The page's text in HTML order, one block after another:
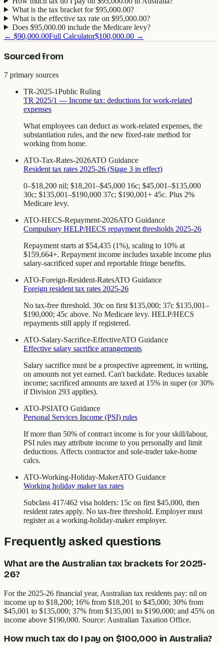
What is the tax bracket for $95,000.00?
What is the effective tax rate on $95,000.00?
Does $95,000.00 include the Medicare levy?
← $90,000.00Full Calculator$100,000.00 →
Sourced from
7 primary sources
TR-2025-1Public Ruling
TR 2025/1 — Income tax: deductions for work-related
expenses
What employees can deduct as work-related expenses, the
substantiation rules, and the new fixed-rate method for
working from home.
ATO-Tax-Rates-2026ATO Guidance
Resident tax rates 2025-26 (Stage 3 in effect)
0–$18,200 nil; $18,201–$45,000 16c; $45,001–$135,000
30c; $135,001–$190,000 37c; $190,001+ 45c. Plus 2%
Medicare levy.
ATO-HECS-Repayment-2026ATO Guidance
Compulsory HELP/HECS repayment thresholds 2025-26
Repayment starts at $54,435 (1%), scaling to 10% at
$159,664+. Repayment income includes taxable income plus
salary-sacrificed super and reportable fringe benefits.
ATO-Foreign-Resident-RatesATO Guidance
Foreign resident tax rates 2025-26
No tax-free threshold. 30c on first $135,000; 37c $135,001–
$190,000; 45c above. No Medicare levy. HELP/HECS
repayments still apply if registered.
ATO-Salary-Sacrifice-EffectiveATO Guidance
Effective salary sacrifice arrangements
Salary sacrifice must be a prospective agreement, in writing,
on amounts not yet earned. Can't backdate. Reduces taxable
income; sacrificed amounts are taxed at 15% in super (or 30%
if Division 293 applies).
ATO-PSIATO Guidance
Personal Services Income (PSI) rules
If more than 50% of contract income is for your skill/labour,
PSI rules may attribute income to you personally and limit
deductions. Affects contractor and sole-trader take-home
calcs.
ATO-Working-Holiday-MakerATO Guidance
Working holiday maker tax rates
Subclass 417/462 visa holders: 15c on first $45,000, then
resident rates apply. No tax-free threshold. Employer must
register as a working-holiday-maker employer.
Frequently asked questions
What are the Australian tax brackets for 2025-
26?
For the 2025-26 financial year, Australian tax residents pay: nil on
income up to $18,200; 16% from $18,201 to $45,000; 30% from
$45,001 to $135,000; 37% from $135,001 to $190,000; and 45% on
income above $190,000. Source: Australian Taxation Office.
How much tax do I pay on $100,000 in Australia?